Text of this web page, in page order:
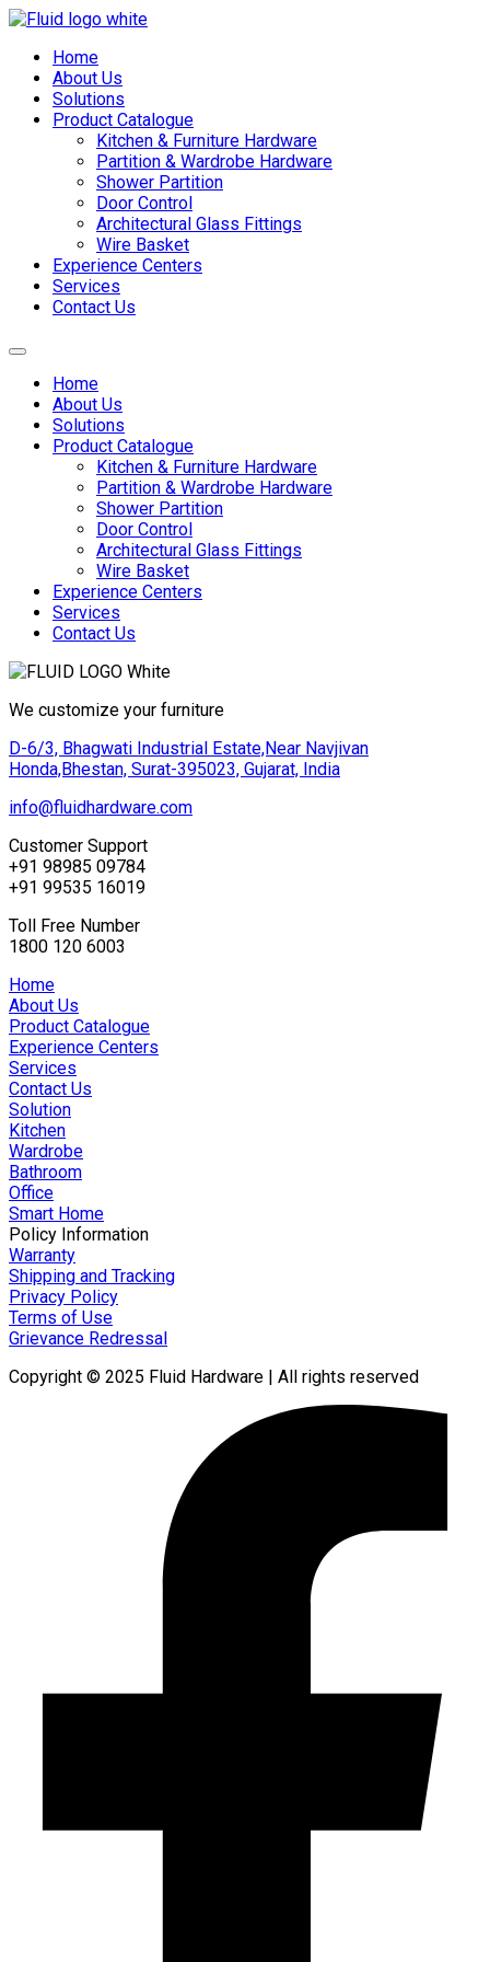
Skip
contentHome
About Us
Solutions
Product Catalogue
Kitchen & Furniture Hardware
Partition & Wardrobe Hardware
Shower Partition
Door Control
Architectural Glass Fittings
Wire Basket
Experience Centers
Services
Contact Us
Home
About Us
Solutions
Product Catalogue
Kitchen & Furniture Hardware
Partition & Wardrobe Hardware
Shower Partition
Door Control
Architectural Glass Fittings
Wire Basket
Experience Centers
Services
Contact Us
We customize your furniture
D-6/3, Bhagwati Industrial Estate,Near Navjivan
Honda,Bhestan, Surat-395023, Gujarat, India
info@fluidhardware.com
Customer Support
+91 98985 09784
+91 99535 16019
Toll Free Number
1800 120 6003
Home
About Us
Product Catalogue
Experience Centers
Services
Contact Us
Solution
Kitchen
Wardrobe
Bathroom
Office
Smart Home
Policy Information
Warranty
Shipping and Tracking
Privacy Policy
Terms of Use
Grievance Redressal
Copyright © 2025 Fluid Hardware | All rights reserved